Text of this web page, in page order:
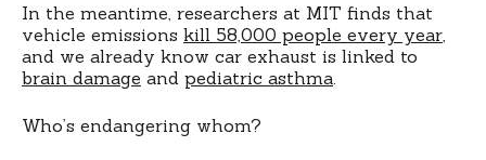
In the meantime, researchers at MIT finds that
vehicle emissions kill 58,000 people every year
and we already know car exhaust is linked to
brain damage and pediatric asthma
Who’s endangering whom?